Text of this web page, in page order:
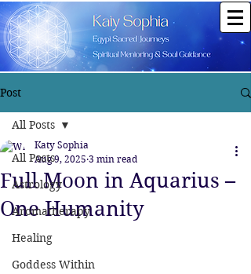
Post
All Posts
Astrology
Aromatherapy
Healing
Goddess Within
All Posts
Full Moon in Aquarius –
One Humanity
Katy Sophia
Aug 9, 2025 3 min read